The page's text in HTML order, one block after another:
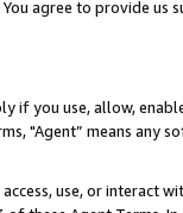
agree to provide us
if you use, allow,
"Agent” means
use, or